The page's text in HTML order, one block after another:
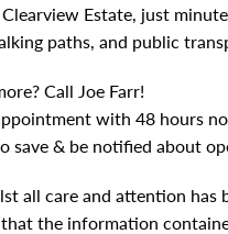
Estate, just
paths, and public
Call Joe Farr!
with 48 hours
save & be notified about
all care and attention has
the information